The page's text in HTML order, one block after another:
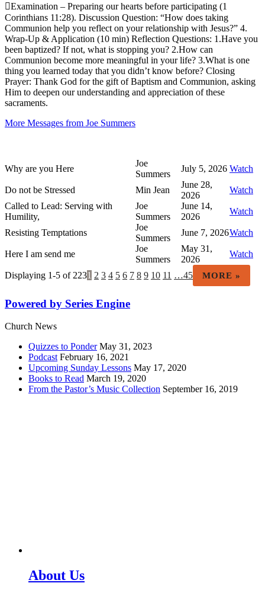
Examination – Preparing our hearts before participating (1
Corinthians 11:28). Discussion Question: “How does taking
Communion help you reflect on your relationship with Jesus?” 4.
Wrap-Up & Application (10 min) Reflection Questions: 1.Have you
been baptized? If not, what is stopping you? 2.How can
Communion become more meaningful in your life? 3.What is one
thing you learned today that you didn’t know before? Closing
Prayer: Thank God for the gift of Baptism and Communion, asking
Him to deepen our understanding and appreciation of these
sacraments.
More Messages from Joe Summers
Why are you Here
Joe
Summers
July 5, 2026 Watch
Do not be Stressed Min Jean
June 28,
2026
Watch
Called to Lead: Serving with
Humility,
Joe
Summers
June 14,
2026
Watch
Resisting Temptations
Joe
Summers
June 7, 2026Watch
Here I am send me
Joe
Summers
May 31,
2026
Watch
Displaying 1-5 of 2231 2 3 4 5 6 7 8 9 10 11 …45 MORE »
Powered by Series Engine
Church News
Quizzes to Ponder May 31, 2023
Podcast February 16, 2021
Upcoming Sunday Lessons May 17, 2020
Books to Read March 19, 2020
From the Pastor’s Music Collection September 16, 2019
About Us